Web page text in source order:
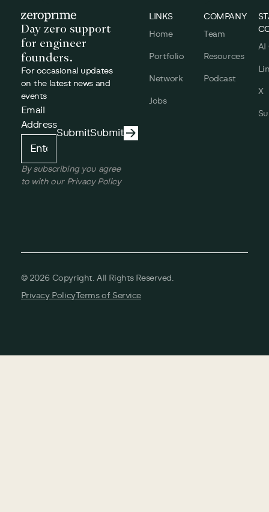
Day zero support
for engineer
founders.
For occasional updates
on the latest news and
events
Email
Address
SubmitSubmit
By subscribing you agree
to with our Privacy Policy
LINKS
Home
Portfolio
Network
Jobs
COMPANY
Team
Resources
Podcast
AI
X
© 2026 Copyright. All Rights Reserved.
Privacy PolicyTerms of Service